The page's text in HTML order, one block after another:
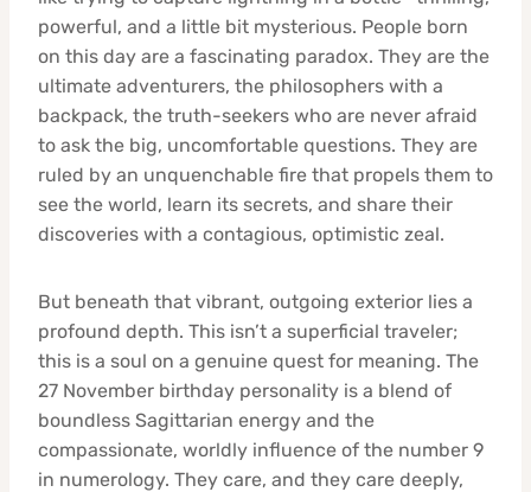
powerful, and a little bit mysterious. People born
on this day are a fascinating paradox. They are the
ultimate adventurers, the philosophers with a
backpack, the truth-seekers who are never afraid
to ask the big, uncomfortable questions. They are
ruled by an unquenchable fire that propels them to
see the world, learn its secrets, and share their
discoveries with a contagious, optimistic zeal.
But beneath that vibrant, outgoing exterior lies a
profound depth. This isn’t a superficial traveler;
this is a soul on a genuine quest for meaning. The
27 November birthday personality is a blend of
boundless Sagittarian energy and the
compassionate, worldly influence of the number 9
in numerology. They care, and they care deeply,